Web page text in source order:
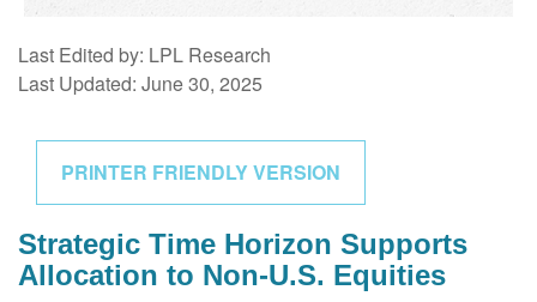
Last Edited by: LPL Research
Last Updated: June 30, 2025
PRINTER FRIENDLY VERSION
Strategic Time Horizon Supports
Allocation to Non-U.S. Equities